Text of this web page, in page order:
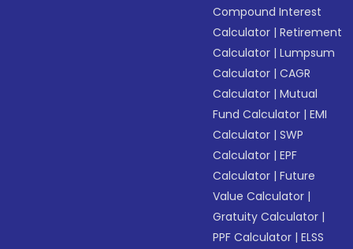
Compound Interest
Calculator |Retirement
Calculator |Lumpsum
Calculator |CAGR
Calculator |Mutual
Fund Calculator |EMI
Calculator |SWP
Calculator |EPF
Calculator |Future
Value Calculator |
Gratuity Calculator |
PPF Calculator |ELSS